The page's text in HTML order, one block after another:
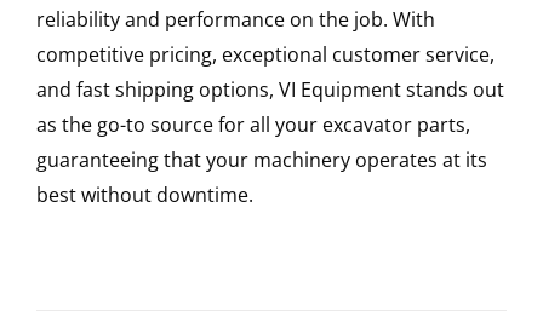
reliability and performance on the job. With
competitive pricing, exceptional customer service,
and fast shipping options, VI Equipment stands out
as the go-to source for all your excavator parts,
guaranteeing that your machinery operates at its
best without downtime.